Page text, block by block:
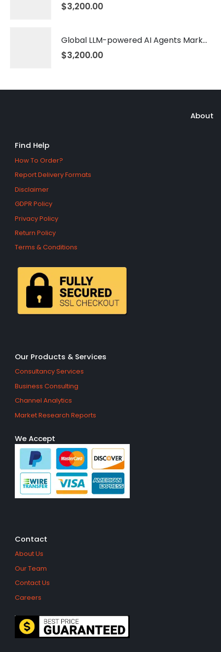
$3,200.00
Global LLM-powered AI Agents Market 2026 – 2035
$3,200.00
About
Find Help
How To Order?
Report Delivery Formats
Disclaimer
GDPR Policy
Privacy Policy
Return Policy
Terms & Conditions
Our Products & Services
Consultancy Services
Business Consulting
Channel Analytics
Market Research Reports
We Accept
Contact
About Us
Our Team
Contact Us
Careers